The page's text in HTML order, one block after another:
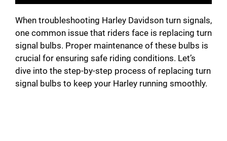
When troubleshooting Harley Davidson turn signals,
one common issue that riders face is replacing turn
signal bulbs. Proper maintenance of these bulbs is
crucial for ensuring safe riding conditions. Let’s
dive into the step-by-step process of replacing turn
signal bulbs to keep your Harley running smoothly.